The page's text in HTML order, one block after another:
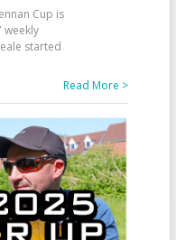
Cup is
weekly
started
Read More >